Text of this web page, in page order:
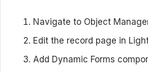
Navigate to Object
Edit the record page in
Add Dynamic Forms